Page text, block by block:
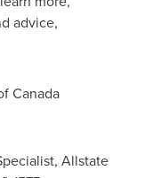
advice,
Canada
Allstate